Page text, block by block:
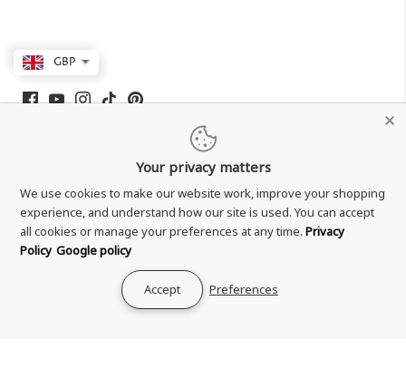
GBP
Shipping & Delivery
Returns & Refund
Your privacy matters
We use cookies to make our website work, improve your shopping
experience, and understand how our site is used. You can accept
all cookies or manage your preferences at any time. Privacy
Policy Google policy
Accept Preferences